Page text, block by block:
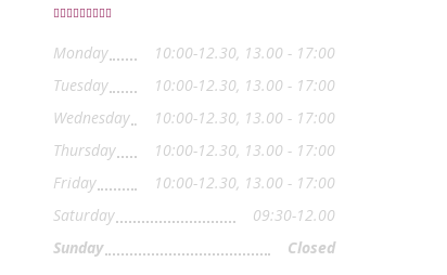
Monday
10:00-12.30, 13.00 - 17:00
Tuesday
10:00-12.30, 13.00 - 17:00
Wednesday
10:00-12.30, 13.00 - 17:00
Thursday
10:00-12.30, 13.00 - 17:00
Friday
10:00-12.30, 13.00 - 17:00
Saturday
09:30-12.00
Sunday
Closed